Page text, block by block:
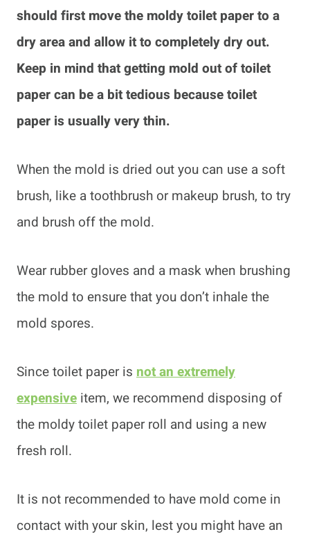
should first move the moldy toilet paper to a
dry area and allow it to completely dry out.
Keep in mind that getting mold out of toilet
paper can be a bit tedious because toilet
paper is usually very thin.
When the mold is dried out you can use a soft
brush, like a toothbrush or makeup brush, to try
and brush off the mold.
Wear rubber gloves and a mask when brushing
the mold to ensure that you don’t inhale the
mold spores.
Since toilet paper is not an extremely
expensive item, we recommend disposing of
the moldy toilet paper roll and using a new
fresh roll.
It is not recommended to have mold come in
contact with your skin, lest you might have an